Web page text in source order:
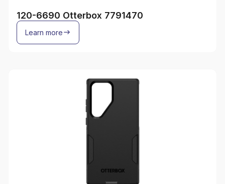
120-6690 Otterbox 7791470
Learn more